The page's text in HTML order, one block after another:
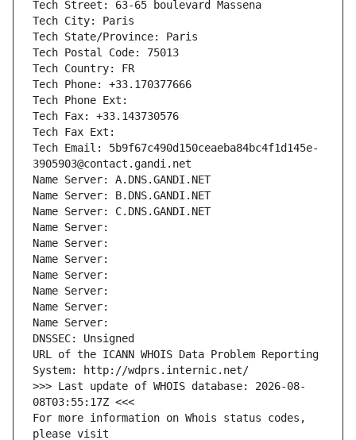
Tech Street: 63-65 boulevard Massena
Tech City: Paris
Tech State/Province: Paris
Tech Postal Code: 75013
Tech Country: FR
Tech Phone: +33.170377666
Tech Phone Ext:
Tech Fax: +33.143730576
Tech Fax Ext:
Tech Email: 5b9f67c490d150ceaeba84bc4f1d145e-
3905903@contact.gandi.net
Name Server: A.DNS.GANDI.NET
Name Server: B.DNS.GANDI.NET
Name Server: C.DNS.GANDI.NET
Name Server:
Name Server:
Name Server:
Name Server:
Name Server:
Name Server:
Name Server:
DNSSEC: Unsigned
URL of the ICANN WHOIS Data Problem Reporting
System: http://wdprs.internic.net/
>>> Last update of WHOIS database: 2026-08-
08T03:55:17Z <<<
For more information on Whois status codes,
please visit